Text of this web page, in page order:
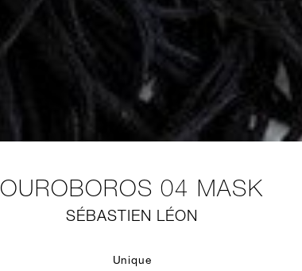
OUROBOROS 04 MASK
SÉBASTIEN LÉON
Unique